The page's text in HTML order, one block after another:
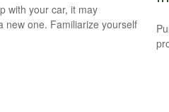
with your car, it may
new one. Familiarize yourself